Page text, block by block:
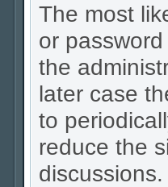
The most
or
the
later case
to
reduce the
discussions.